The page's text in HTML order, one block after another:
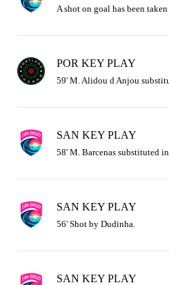
A shot on goal has been
POR KEY PLAY
59' M. Alidou d Anjou
SAN KEY PLAY
58' M. Barcenas substituted
SAN KEY PLAY
56' Shot by Dudinha.
SAN KEY PLAY